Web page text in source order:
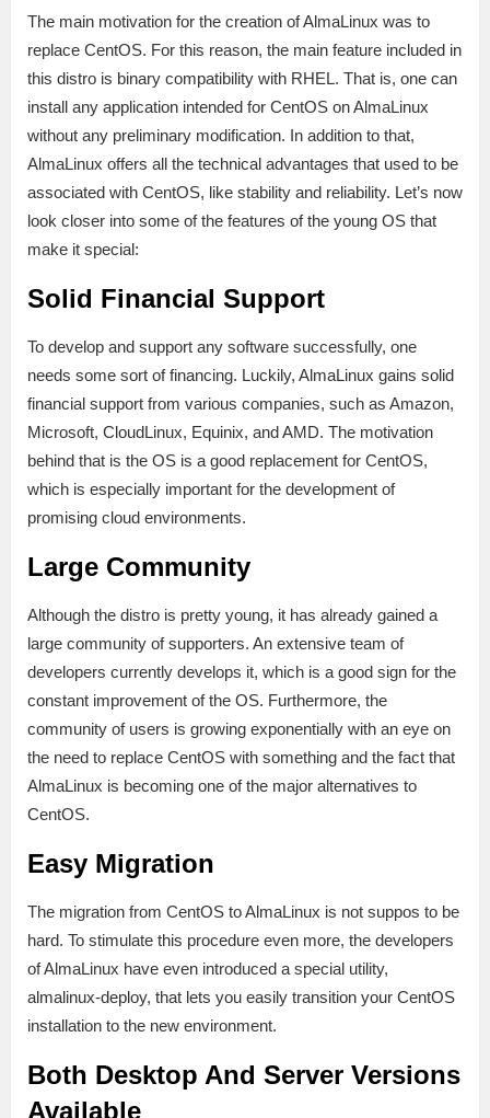
The main motivation for the creation of AlmaLinux was to
replace CentOS. For this reason, the main feature included in
this distro is binary compatibility with RHEL. That is, one can
install any application intended for CentOS on AlmaLinux
without any preliminary modification. In addition to that,
AlmaLinux offers all the technical advantages that used to be
associated with CentOS, like stability and reliability. Let’s now
look closer into some of the features of the young OS that
make it special:
Solid Financial Support
To develop and support any software successfully, one
needs some sort of financing. Luckily, AlmaLinux gains solid
financial support from various companies, such as Amazon,
Microsoft, CloudLinux, Equinix, and AMD. The motivation
behind that is the OS is a good replacement for CentOS,
which is especially important for the development of
promising cloud environments.
Large Community
Although the distro is pretty young, it has already gained a
large community of supporters. An extensive team of
developers currently develops it, which is a good sign for the
constant improvement of the OS. Furthermore, the
community of users is growing exponentially with an eye on
the need to replace CentOS with something and the fact that
AlmaLinux is becoming one of the major alternatives to
CentOS.
Easy Migration
The migration from CentOS to AlmaLinux is not suppos to be
hard. To stimulate this procedure even more, the developers
of AlmaLinux have even introduced a special utility,
almalinux-deploy, that lets you easily transition your CentOS
installation to the new environment.
Both Desktop And Server Versions
Available